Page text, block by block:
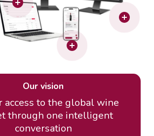
Our vision
access to the global wine
through one intelligent
conversation